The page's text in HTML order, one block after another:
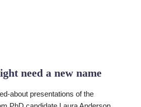
need a new name
about presentations of the